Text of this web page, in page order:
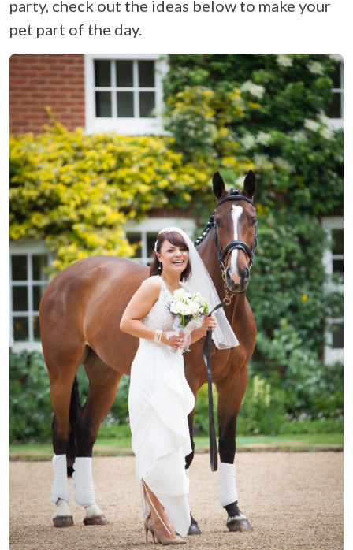
party, check out the ideas below to make your
pet part of the day.